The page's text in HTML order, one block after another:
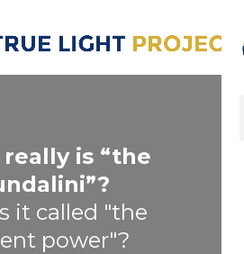
is “the
it called "the
power"?